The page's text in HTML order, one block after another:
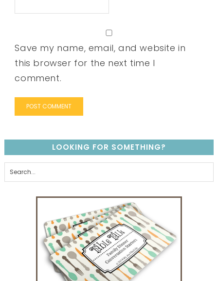
Save my name, email, and website in
this browser for the next time I
comment.
LOOKING FOR SOMETHING?